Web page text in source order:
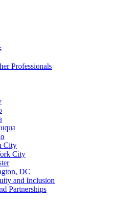
Professionals
City
City
DC
and Inclusion
Partnerships